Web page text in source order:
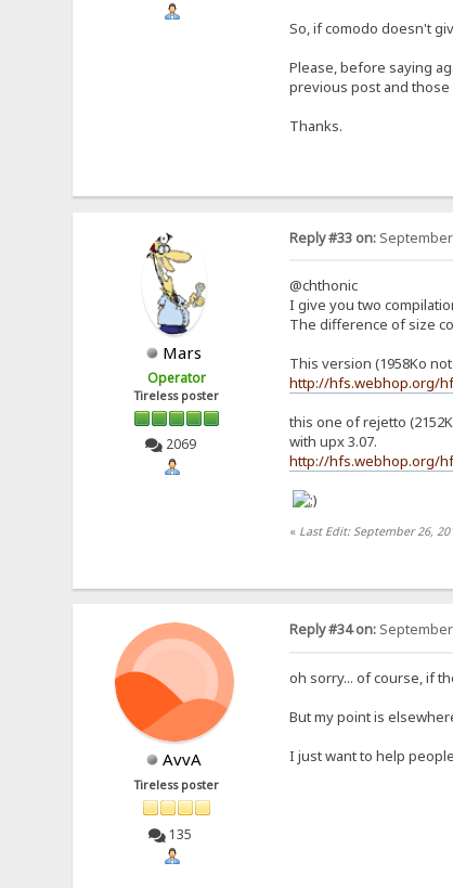
So, if comodo doesn't
Please, before saying
previous post and
Thanks.
Mars
Operator
Tireless poster
2069
Reply #33 on:September
@chthonic
I give you two
The difference of size
This version (1958Ko
http://hfs.webhop.org/
this one of rejetto
with upx 3.07.
http://hfs.webhop.org/
« Last Edit: September 26,
AvvA
Tireless poster
135
Reply #34 on:September
oh sorry... of course, if
But my point is
I just want to help